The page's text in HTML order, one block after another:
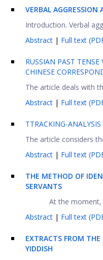
VERBAL
Introduction. Verbal
Abstract | Full text
RUSSIAN PAST
CHINESE
The article deals with
Abstract | Full text
TTRACKING-
The article considers
Abstract | Full text
THE METHOD OF
SERVANTS
At the moment,
Abstract | Full text
EXTRACTS FROM
YIDDISH